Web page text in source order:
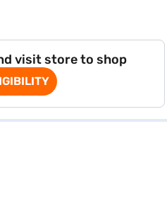
visit store to shop